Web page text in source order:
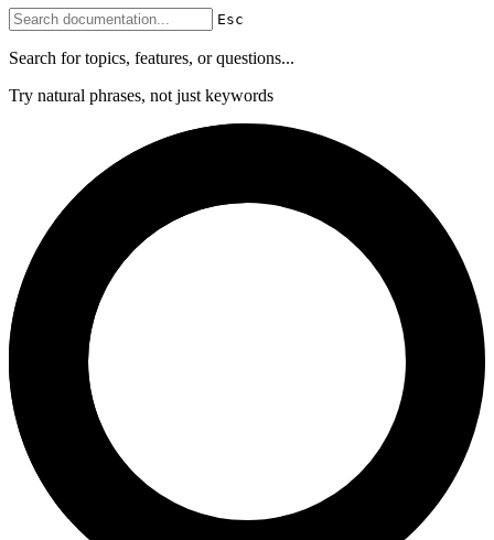
Esc
Search for topics, features, or questions...
Try natural phrases, not just keywords